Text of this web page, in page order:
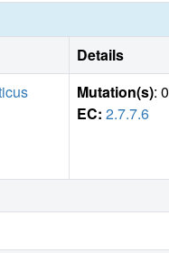
Details
Mutation(s): 0
EC: 2.7.7.6